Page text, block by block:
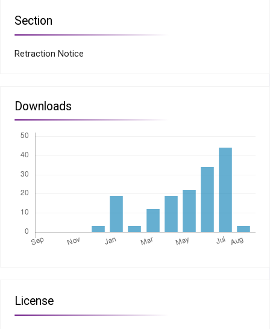
Section
Retraction Notice
Downloads
License